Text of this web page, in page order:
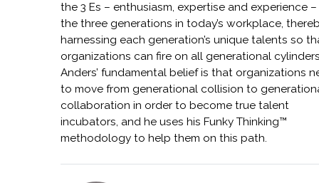
the 3 Es – enthusiasm, expertise and experience
the three generations in today’s workplace,
harnessing each generation’s unique talents so
organizations can fire on all generational
Anders’ fundamental belief is that organizations
to move from generational collision to
collaboration in order to become true talent
incubators, and he uses his Funky Thinking™
methodology to help them on this path.